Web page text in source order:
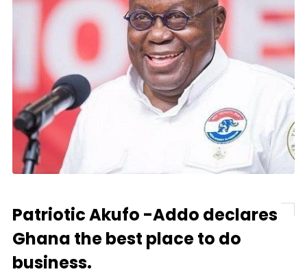
Patriotic Akufo -Addo declares
Ghana the best place to do
business.